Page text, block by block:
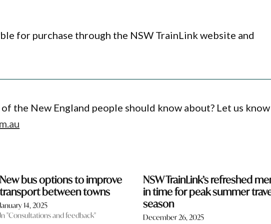
for purchase through the NSW TrainLink website and
the New England people should know about? Let us
New bus options to improve
transport between towns
January 14, 2025
In "Consultations and feedback"
NSW TrainLink’s refreshed
in time for peak summer
season
December 26, 2025